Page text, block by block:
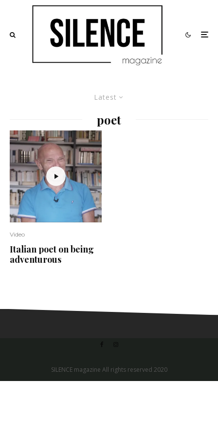
Latest
poet
Video
Italian poet on being
adventurous
SILENCE magazine All rights reserved 2020